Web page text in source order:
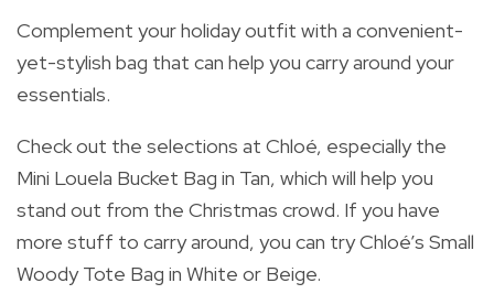
Complement your holiday outfit with a convenient-
yet-stylish bag that can help you carry around your
essentials.
Check out the selections at Chloé, especially the
Mini Louela Bucket Bag in Tan, which will help you
stand out from the Christmas crowd. If you have
more stuff to carry around, you can try Chloé’s Small
Woody Tote Bag in White or Beige.